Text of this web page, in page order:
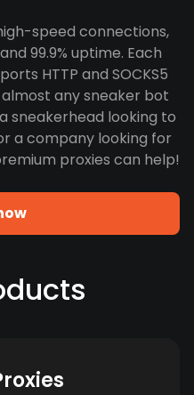
speed connections,
99.9% uptime. Each
HTTP and SOCKS5
any sneaker bot
sneakerhead looking to
a company looking for
proxies can help!